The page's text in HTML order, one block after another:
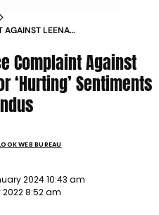
AGAINST LEENA
Complaint Against
‘Hurting’ Sentiments
WEB BUREAU
2024 10:43 am
2022 8:52 am